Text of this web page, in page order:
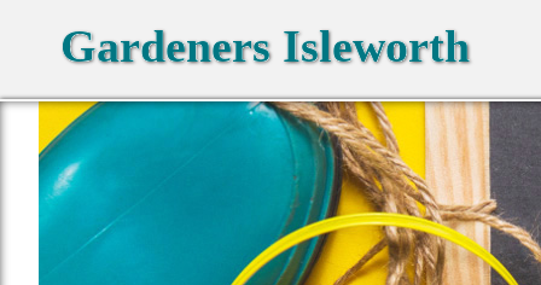
Gardeners Isleworth